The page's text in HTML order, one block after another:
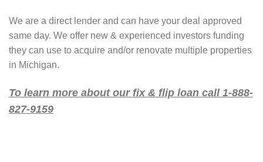
We are a direct lender and can have your deal approved
same day. We offer new & experienced investors funding
they can use to acquire and/or renovate multiple properties
in Michigan.
To learn more about our fix & flip loan call 1-888-
827-9159